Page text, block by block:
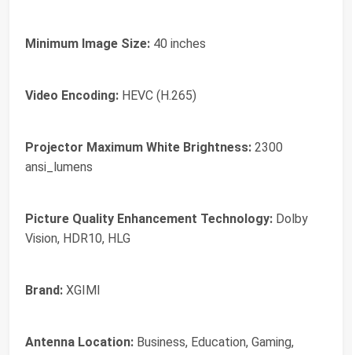
Minimum Image Size: 40 inches
Video Encoding: HEVC (H.265)
Projector Maximum White Brightness: 2300
ansi_lumens
Picture Quality Enhancement Technology: Dolby
Vision, HDR10, HLG
Brand: XGIMI
Antenna Location: Business, Education, Gaming,